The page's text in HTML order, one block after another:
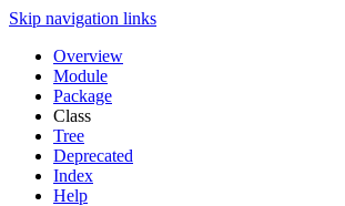
Skip navigation links
Overview
Module
Package
Class
Tree
Deprecated
Index
Help